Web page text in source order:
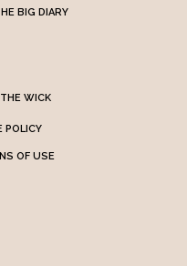
BIG DIARY
WICK
POLICY
OF USE